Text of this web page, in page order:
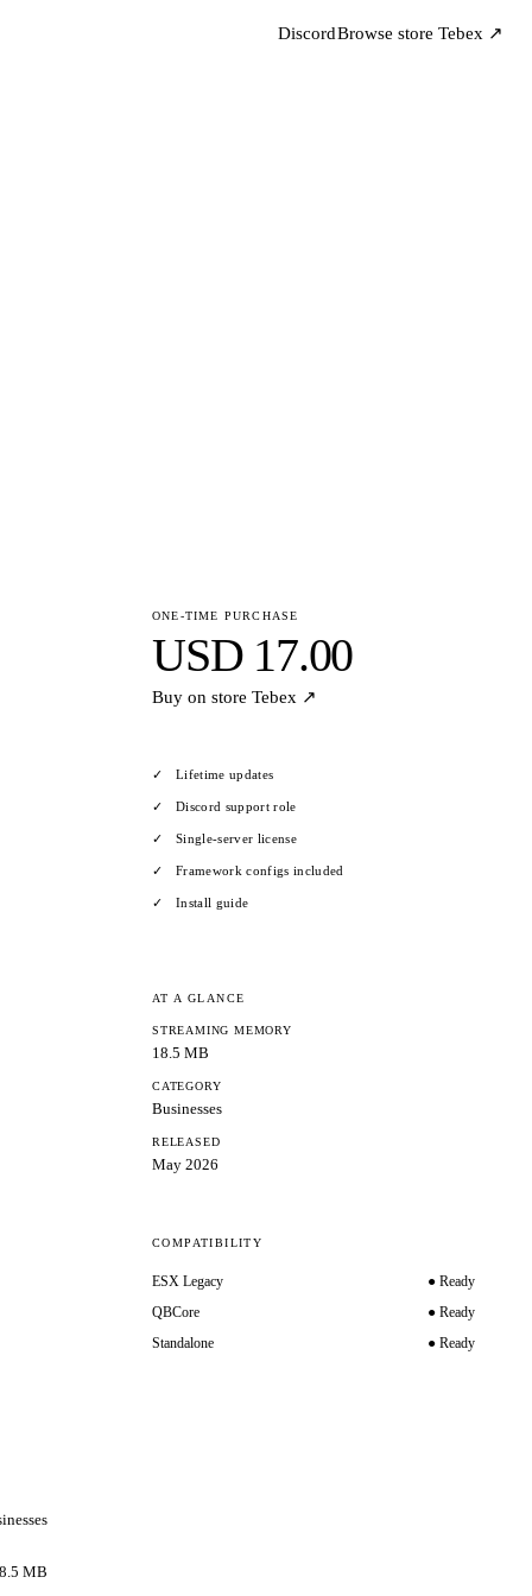
DiscordBrowse store Tebex ↗
MB
ONE-TIME PURCHASE
USD 17.00
Buy on store Tebex ↗
Lifetime updates
Discord support role
Single-server license
Framework configs included
Install guide
AT A GLANCE
STREAMING MEMORY
18.5 MB
CATEGORY
Businesses
RELEASED
May 2026
COMPATIBILITY
ESX Legacy
● Ready
QBCore
● Ready
Standalone
● Ready